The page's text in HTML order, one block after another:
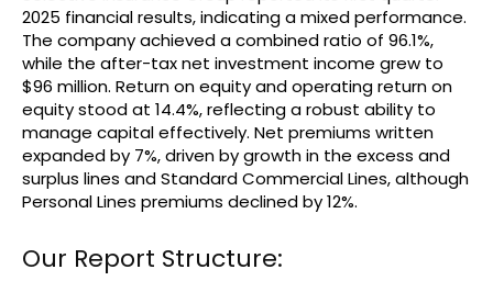
2025 financial results, indicating a mixed performance.
The company achieved a combined ratio of 96.1%,
while the after-tax net investment income grew to
$96 million. Return on equity and operating return on
equity stood at 14.4%, reflecting a robust ability to
manage capital effectively. Net premiums written
expanded by 7%, driven by growth in the excess and
surplus lines and Standard Commercial Lines, although
Personal Lines premiums declined by 12%.
Our Report Structure: